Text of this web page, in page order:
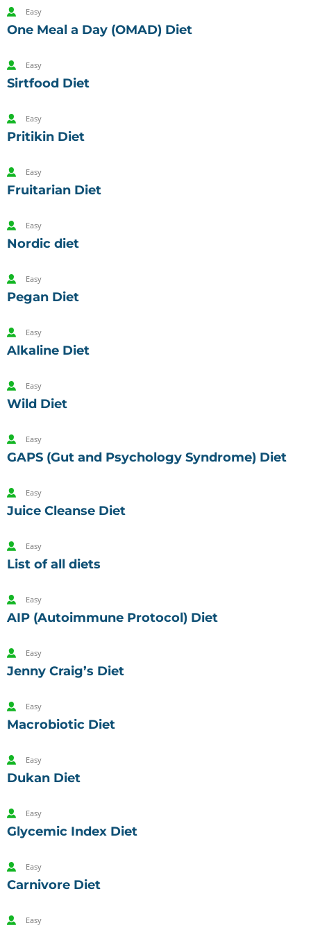
Easy
One Meal a Day (OMAD) Diet
Easy
Sirtfood Diet
Easy
Pritikin Diet
Easy
Fruitarian Diet
Easy
Nordic diet
Easy
Pegan Diet
Easy
Alkaline Diet
Easy
Wild Diet
Easy
GAPS (Gut and Psychology Syndrome) Diet
Easy
Juice Cleanse Diet
Easy
List of all diets
Easy
AIP (Autoimmune Protocol) Diet
Easy
Jenny Craig’s Diet
Easy
Macrobiotic Diet
Easy
Dukan Diet
Easy
Glycemic Index Diet
Easy
Carnivore Diet
Easy